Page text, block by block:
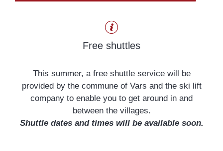
Free shuttles
This summer, a free shuttle service will be
provided by the commune of Vars and the ski lift
company to enable you to get around in and
between the villages.
Shuttle dates and times will be available soon.